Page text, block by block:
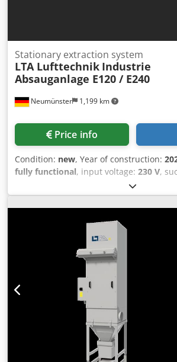
Neumünster 1,199 km
Stationary extraction system
LTA Lufttechnik Industrie
Absauganlage E120 / E240
Price info
Condition: new, Year of construction:
fully functional, input voltage: 230 V,
610 mm
total width:625 mm, overall weight:
air filter extraction system is an
system specifically designed for the
emulsion mists in industrial
are characterized by consistently high
efficiency and contribute to sustainable
systems is the automatic cleaning in
which ensures consistently high filtration
long-term operational reliability. This
cleans the filter elements with the
in the machine, without the use of